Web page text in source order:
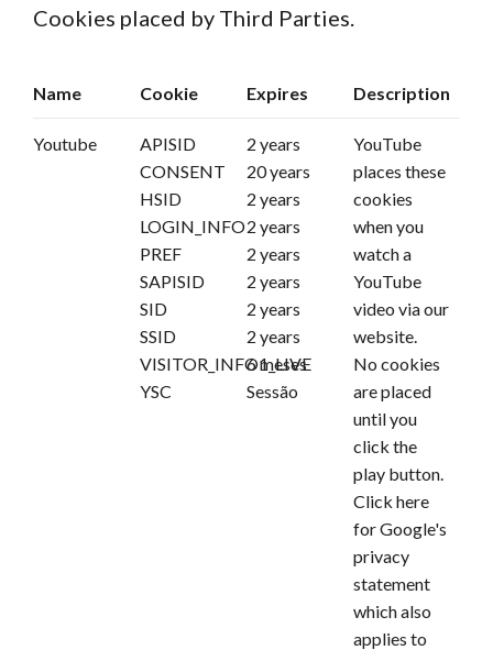
Cookies placed by Third Parties.
Name Cookie Expires Description
Youtube
APISID
CONSENT
HSID
LOGIN_INFO
PREF
SAPISID
SID
SSID
VISITOR_INFO1_LIVE
YSC
2 years
20 years
2 years
2 years
2 years
2 years
2 years
2 years
6 meses
Sessão
YouTube
places these
cookies
when you
watch a
YouTube
video via our
website.
No cookies
are placed
until you
click the
play button.
Click here
for Google's
privacy
statement
which also
applies to